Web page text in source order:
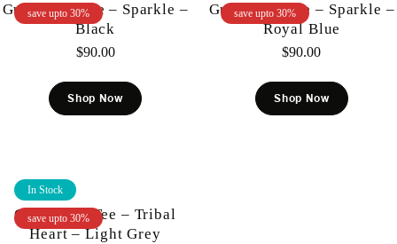
save upto 30%
Gunzinii – Tee – Sparkle –
Black
$90.00
Shop Now
save upto 30%
Gunzinii – Tee – Sparkle –
Royal Blue
$90.00
Shop Now
save upto 30%
In Stock
Gunzinii – Tee – Tribal
Heart – Light Grey